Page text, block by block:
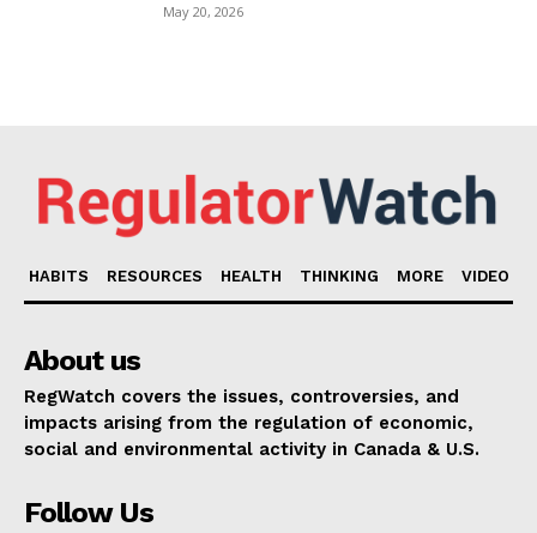
May 20, 2026
HABITS RESOURCES HEALTH THINKING MORE VIDEO
About us
RegWatch covers the issues, controversies, and
impacts arising from the regulation of economic,
social and environmental activity in Canada & U.S.
Follow Us